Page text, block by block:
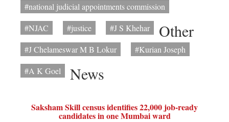
#national judicial appointments commission
#NJAC
#justice
#J S Khehar
#J Chelameswar M B Lokur
#Kurian Joseph
#A K Goel
Other
News
Saksham Skill census identifies 22,000 job-ready
candidates in one Mumbai ward